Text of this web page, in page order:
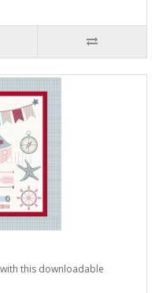
this downloadable